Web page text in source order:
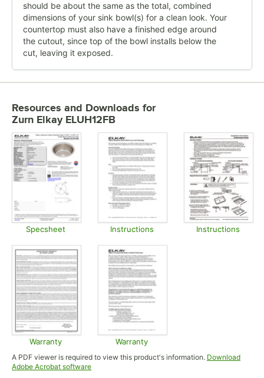
should be about the same as the total, combined
dimensions of your sink bowl(s) for a clean look. Your
countertop must also have a finished edge around
the cutout, since top of the bowl installs below the
cut, leaving it exposed.
Resources and Downloads for
Zurn Elkay ELUH12FB
Specsheet Instructions Instructions
Warranty
Opens in new tab
Warranty
Opens in new tab
A PDF viewer is required to view this product's information. Download
Adobe Acrobat softwareOpens in new tab